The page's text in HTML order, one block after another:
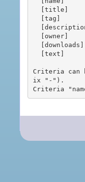
Criteria can
ix "-").